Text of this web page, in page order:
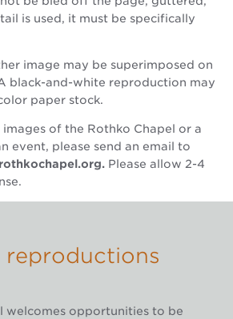
is used, it must be specifically
image may be superimposed on
black-and-white reproduction may
paper stock.
of the Rothko Chapel or a
event, please send an email to
. Please allow 2-4
reproductions
welcomes opportunities to be